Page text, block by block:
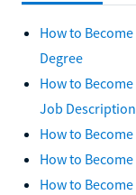
How to
Degree
How to
Job
How to
How to
How to